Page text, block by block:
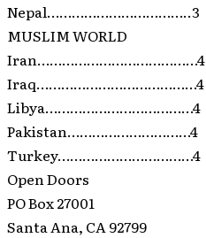
Nepal……………………………..3
MUSLIM WORLD
Iran…………………………………4
Iraq…………………………………4
Libya………………………………4
Pakistan…………………………4
Turkey……………………………4
Open Doors
PO Box 27001
Santa Ana, CA 92799